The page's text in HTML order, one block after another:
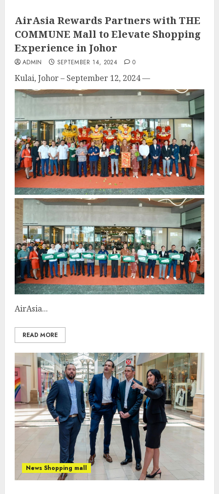
AirAsia Rewards Partners with THE
COMMUNE Mall to Elevate Shopping
Experience in Johor
ADMIN SEPTEMBER 14, 2024 0
Kulai, Johor – September 12, 2024—
AirAsia...
READ MORE
News Shopping mall